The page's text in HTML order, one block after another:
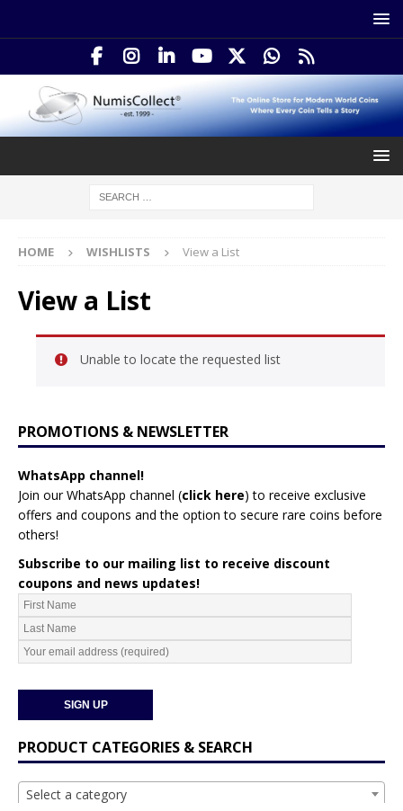
HOME WISHLISTS View a List
View a List
Unable to locate the requested list
PROMOTIONS & NEWSLETTER
WhatsApp channel!
Join our WhatsApp channel (click here) to receive exclusive
offers and coupons and the option to secure rare coins before
others!
Subscribe to our mailing list to receive discount
coupons and news updates!
PRODUCT CATEGORIES & SEARCH
Select a category